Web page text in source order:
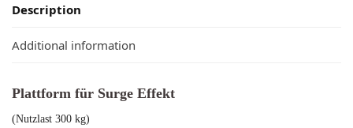
Description
Additional information
Plattform für Surge Effekt
(Nutzlast 300 kg)